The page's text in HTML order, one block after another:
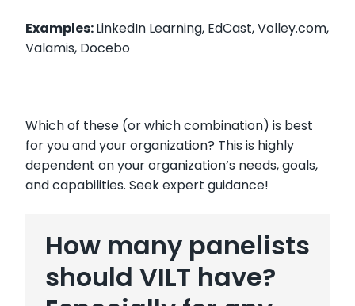
Examples:LinkedIn Learning, EdCast, Volley.com,
Valamis, Docebo
Which of these (or which combination) is best
for you and your organization? This is highly
dependent on your organization’s needs, goals,
and capabilities. Seek expert guidance!
How many panelists
should VILT have?